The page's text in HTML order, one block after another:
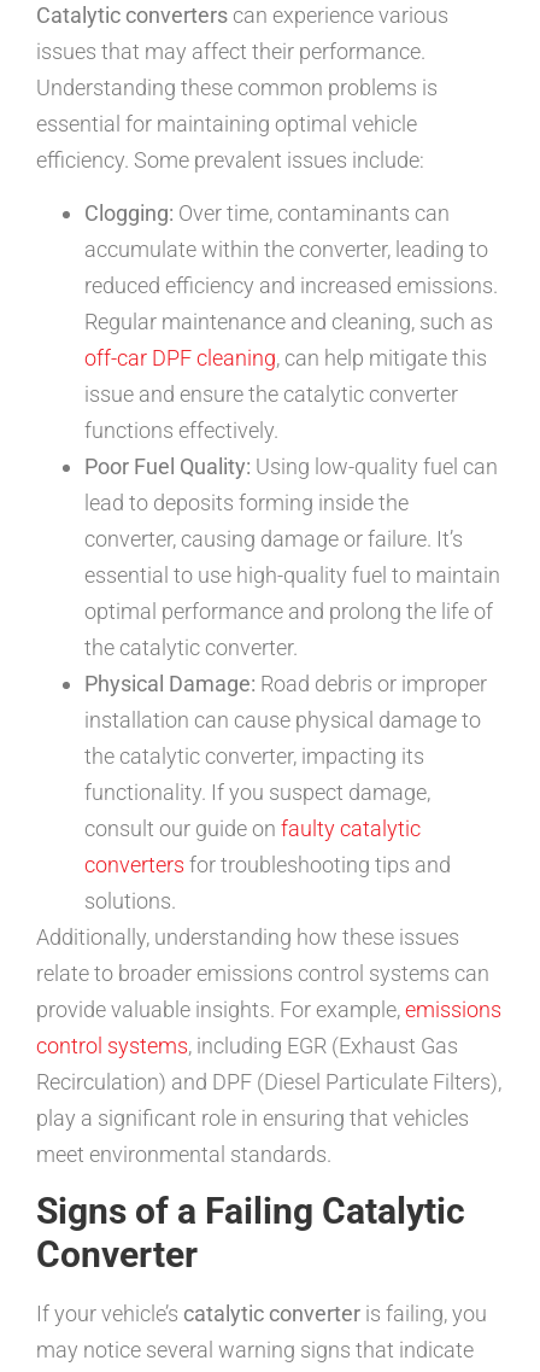
Catalytic converters can experience various
issues that may affect their performance.
Understanding these common problems is
essential for maintaining optimal vehicle
efficiency. Some prevalent issues include:
Clogging: Over time, contaminants can
accumulate within the converter, leading to
reduced efficiency and increased emissions.
Regular maintenance and cleaning, such as
off-car DPF cleaning, can help mitigate this
issue and ensure the catalytic converter
functions effectively.
Poor Fuel Quality: Using low-quality fuel can
lead to deposits forming inside the
converter, causing damage or failure. It’s
essential to use high-quality fuel to maintain
optimal performance and prolong the life of
the catalytic converter.
Physical Damage: Road debris or improper
installation can cause physical damage to
the catalytic converter, impacting its
functionality. If you suspect damage,
consult our guide on faulty catalytic
converters for troubleshooting tips and
solutions.
Additionally, understanding how these issues
relate to broader emissions control systems can
provide valuable insights. For example,emissions
control systems, including EGR (Exhaust Gas
Recirculation) and DPF (Diesel Particulate Filters),
play a significant role in ensuring that vehicles
meet environmental standards.
Signs of a Failing Catalytic
Converter
If your vehicle’s catalytic converter is failing, you
may notice several warning signs that indicate